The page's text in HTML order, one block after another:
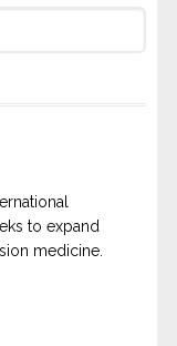
to expand
medicine.